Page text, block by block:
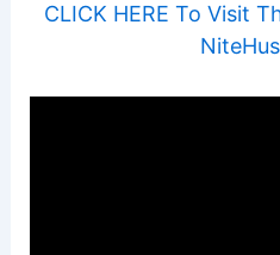
CLICK HERE To Visit